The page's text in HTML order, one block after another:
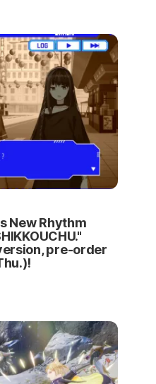
New Rhythm
pre-order